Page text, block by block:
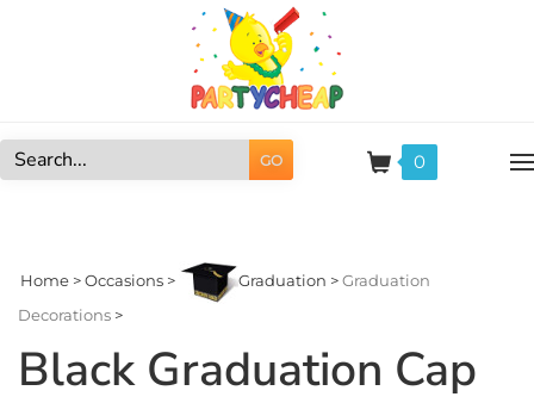
GO 0
Home >Occasions > Graduation >Graduation
Decorations >
Black Graduation Cap